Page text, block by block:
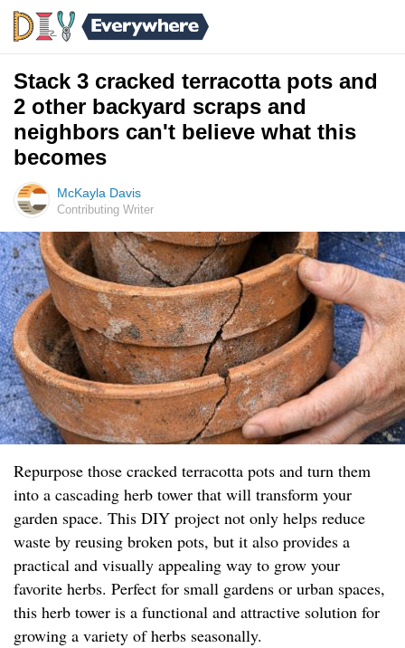
Stack 3 cracked terracotta pots and
2 other backyard scraps and
neighbors can't believe what this
becomes
McKayla Davis
Contributing Writer
Repurpose those cracked terracotta pots and turn them
into a cascading herb tower that will transform your
garden space. This DIY project not only helps reduce
waste by reusing broken pots, but it also provides a
practical and visually appealing way to grow your
favorite herbs. Perfect for small gardens or urban spaces,
this herb tower is a functional and attractive solution for
growing a variety of herbs seasonally.